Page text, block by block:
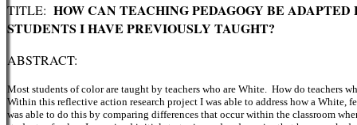
TITLE: HOW CAN TEACHING PEDAGOGY BE
STUDENTS I HAVE PREVIOUSLY TAUGHT?
ABSTRACT:
Most students of color are taught by teachers who are White. How do teachers
Within this reflective action research project I was able to address how a
was able to do this by comparing differences that occur within the classroom